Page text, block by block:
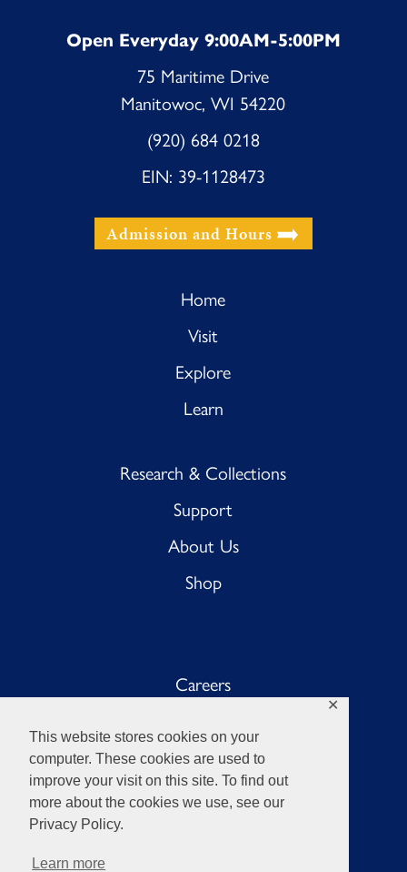
This website stores cookies on your
computer. These cookies are used to
improve your visit on this site. To find out
more about the cookies we use, see our
Privacy Policy.
Learn more
✕
Open Everyday 9:00AM-5:00PM
75 Maritime Drive
Manitowoc, WI 54220
(920) 684 0218
EIN: 39-1128473
Admission and Hours
Home
Visit
Explore
Learn
Research & Collections
Support
About Us
Shop
Careers
The Anchor
Sub Pub